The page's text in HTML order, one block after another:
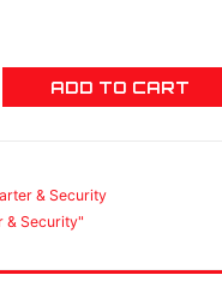
ADD TO CART
& Security
& Security"